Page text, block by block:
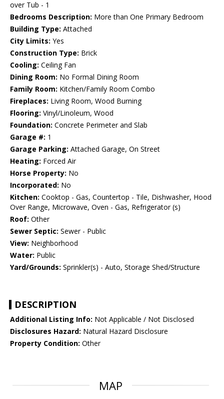
over Tub - 1
Bedrooms Description: More than One Primary Bedroom
Building Type: Attached
City Limits: Yes
Construction Type: Brick
Cooling: Ceiling Fan
Dining Room: No Formal Dining Room
Family Room: Kitchen/Family Room Combo
Fireplaces: Living Room, Wood Burning
Flooring: Vinyl/Linoleum, Wood
Foundation: Concrete Perimeter and Slab
Garage #: 1
Garage Parking: Attached Garage, On Street
Heating: Forced Air
Horse Property: No
Incorporated: No
Kitchen: Cooktop - Gas, Countertop - Tile, Dishwasher, Hood
Over Range, Microwave, Oven - Gas, Refrigerator (s)
Roof: Other
Sewer Septic: Sewer - Public
View: Neighborhood
Water: Public
Yard/Grounds: Sprinkler(s) - Auto, Storage Shed/Structure
DESCRIPTION
Additional Listing Info: Not Applicable / Not Disclosed
Disclosures Hazard: Natural Hazard Disclosure
Property Condition: Other
MAP